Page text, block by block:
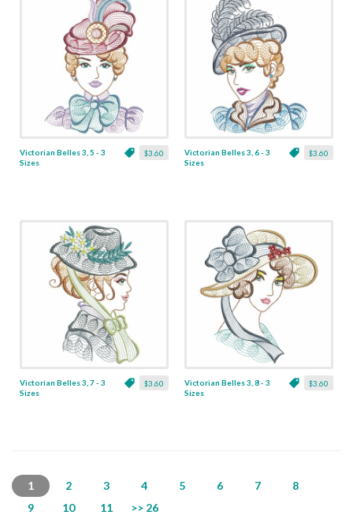
$3.60
Victorian Belles 3, 5 - 3
Sizes
$3.60
Victorian Belles 3, 6 - 3
Sizes
$3.60
Victorian Belles 3, 7 - 3
Sizes
$3.60
Victorian Belles 3, 8 - 3
Sizes
1 2 3 4 5 6 7
8
9
10 11 >> 26